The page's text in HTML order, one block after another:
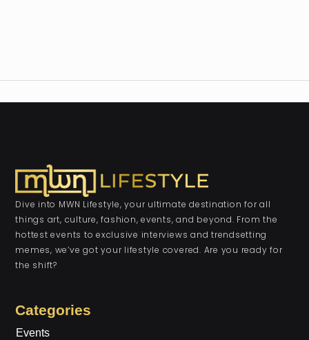
Dive into MWN Lifestyle, your ultimate destination for all
things art, culture, fashion, events, and beyond. From the
hottest events to exclusive interviews and trendsetting
memes, we’ve got your lifestyle covered. Are you ready for
the shift?
Categories
Events